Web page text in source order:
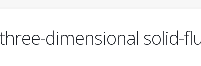
dimensional solid-